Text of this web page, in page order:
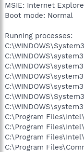
MSIE: Internet
Boot mode: Normal
Running processes:
C:\Program
C:\Program
C:\Program
C:\Program